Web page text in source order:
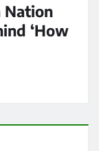
Nation
‘How